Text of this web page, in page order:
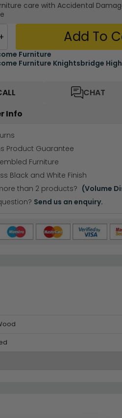
care with Accidental
Add To
Furniture
Furniture Knightsbridge
CHAT
Info
Product Guarantee
Furniture
Black and White Finish
than 2 products? (Volume
Send us an enquiry.